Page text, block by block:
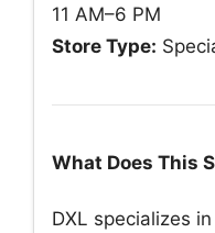
11 AM–6 PM
Store Type:
What Does This
DXL specializes